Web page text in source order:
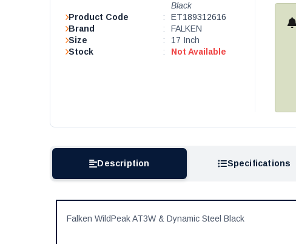
Black
Product Code
:
ET189312616
Brand
:
FALKEN
Size
:
17 Inch
Stock
: Not Available
Description Specifications
Falken WildPeak AT3W & Dynamic Steel Black